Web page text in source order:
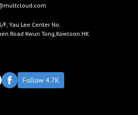
F, Yau Lee Center No.
Road Kwun Tong,Kowloon.HK
Follow 4.7K